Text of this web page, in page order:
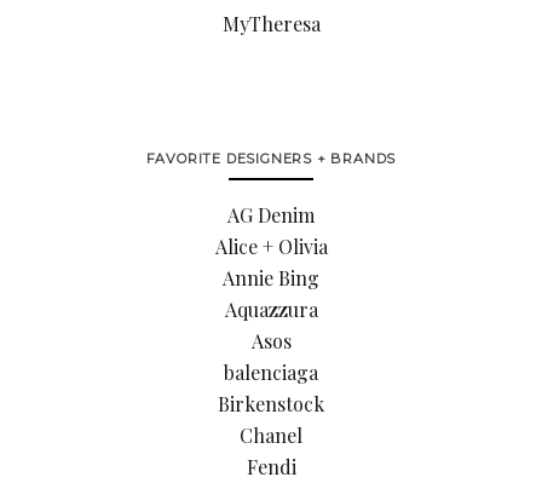
MyTheresa
FAVORITE DESIGNERS + BRANDS
AG Denim
Alice + Olivia
Annie Bing
Aquazzura
Asos
balenciaga
Birkenstock
Chanel
Fendi